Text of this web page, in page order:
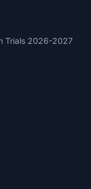
Trials 2026-2027